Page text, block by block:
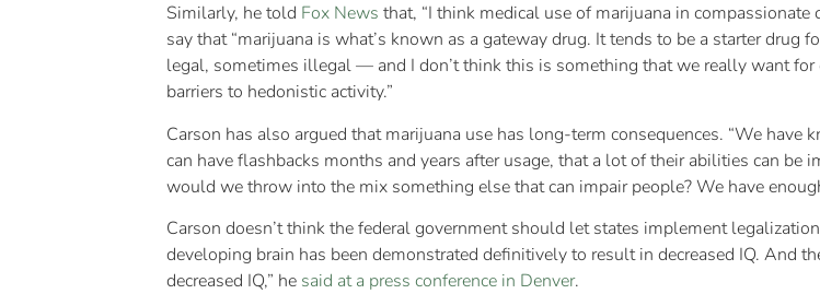
Similarly, he told Fox News that, “I think medical use of marijuana in
say that “marijuana is what’s known as a gateway drug. It tends to be a starter
legal, sometimes illegal — and I don’t think this is something that we really want
barriers to hedonistic activity.”
Carson has also argued that marijuana use has long-term consequences. “We
can have flashbacks months and years after usage, that a lot of their abilities can be
would we throw into the mix something else that can impair people? We have
Carson doesn’t think the federal government should let states implement
developing brain has been demonstrated definitively to result in decreased IQ. And
decreased IQ,” he said at a press conference in Denver.